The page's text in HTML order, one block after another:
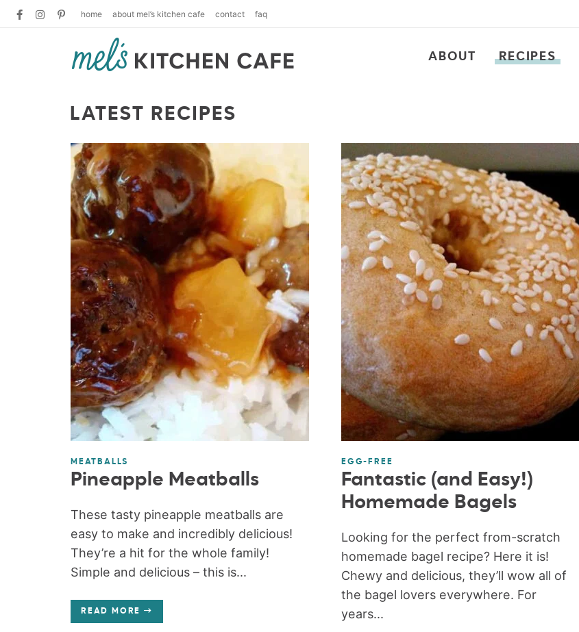
home about mel’s kitchen cafe contact faq
ABOUT RECIPES
LATEST RECIPES
MEATBALLS
Pineapple Meatballs
These tasty pineapple meatballs are
easy to make and incredibly delicious!
They’re a hit for the whole family!
Simple and delicious – this is...
READ MORE
EGG-FREE
Fantastic (and Easy!)
Homemade Bagels
Looking for the perfect from-scratch
homemade bagel recipe? Here it is!
Chewy and delicious, they’ll wow all of
the bagel lovers everywhere. For
years...